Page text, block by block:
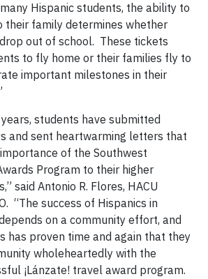
Hispanic students, the ability to
their family determines whether
out of school. These tickets
to fly home or their families fly to
important milestones in their
students have submitted
and sent heartwarming letters that
of the Southwest
Program to their higher
said Antonio R. Flores, HACU
“The success of Hispanics in
on a community effort, and
has proven time and again that they
wholeheartedly with the
¡Lánzate! travel award program.